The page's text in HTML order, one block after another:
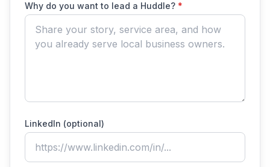
Why do you want to lead a Huddle? *
LinkedIn (optional)